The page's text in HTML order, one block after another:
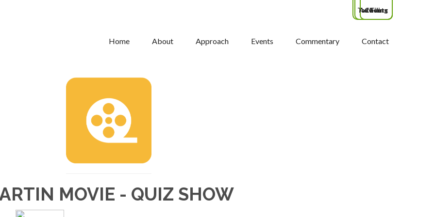
Home About Approach Events Commentary Contact
Tax Filing
Clients
Advisors
MOVIE - QUIZ SHOW